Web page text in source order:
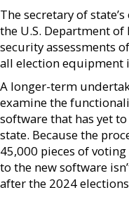
The secretary of
the U.S. Department
security assessments
all election equipment
A longer-term
examine the
software that has yet
state. Because the
45,000 pieces of
to the new software
after the 2024